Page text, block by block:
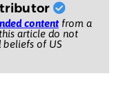
contentfrom a
article do not
of US